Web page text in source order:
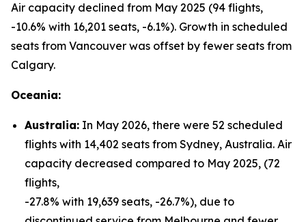
Air capacity declined from May 2025 (94 flights,
-10.6% with 16,201 seats, -6.1%). Growth in scheduled
seats from Vancouver was offset by fewer seats from
Calgary.
Oceania:
Australia: In May 2026, there were 52 scheduled
flights with 14,402 seats from Sydney, Australia. Air
capacity decreased compared to May 2025, (72
flights,
-27.8% with 19,639 seats, -26.7%), due to